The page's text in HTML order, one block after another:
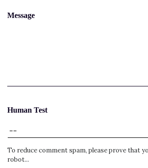
Message
Human Test
To reduce comment spam, please prove that
robot...